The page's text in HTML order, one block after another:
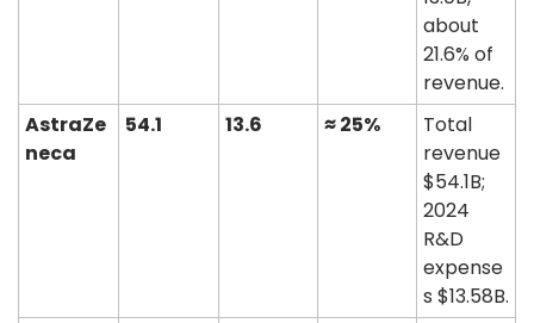
about
21.6% of
revenue.
AstraZe
neca
54.1 13.6 ≈ 25%
Total
revenue
$54.1B;
2024
R&D
expense